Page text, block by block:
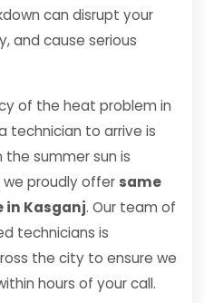
can disrupt your
and cause serious
of the heat problem in
technician to arrive is
summer sun is
proudly offer same
in Kasganj. Our team of
technicians is
the city to ensure we
hours of your call.